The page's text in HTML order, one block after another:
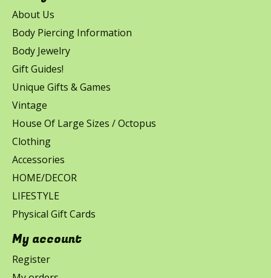
About Us
Body Piercing Information
Body Jewelry
Gift Guides!
Unique Gifts & Games
Vintage
House Of Large Sizes / Octopus
Clothing
Accessories
HOME/DECOR
LIFESTYLE
Physical Gift Cards
My account
Register